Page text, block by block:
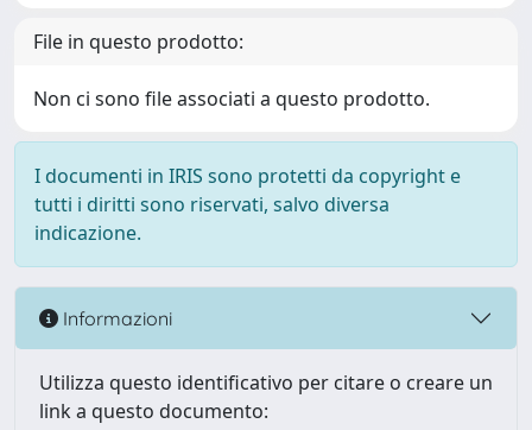
File in questo prodotto:
Non ci sono file associati a questo prodotto.
I documenti in IRIS sono protetti da copyright e
tutti i diritti sono riservati, salvo diversa
indicazione.
Informazioni
Utilizza questo identificativo per citare o creare un
link a questo documento: